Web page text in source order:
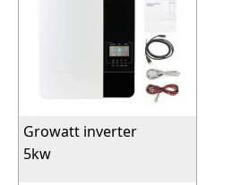
Growatt inverter
5kw